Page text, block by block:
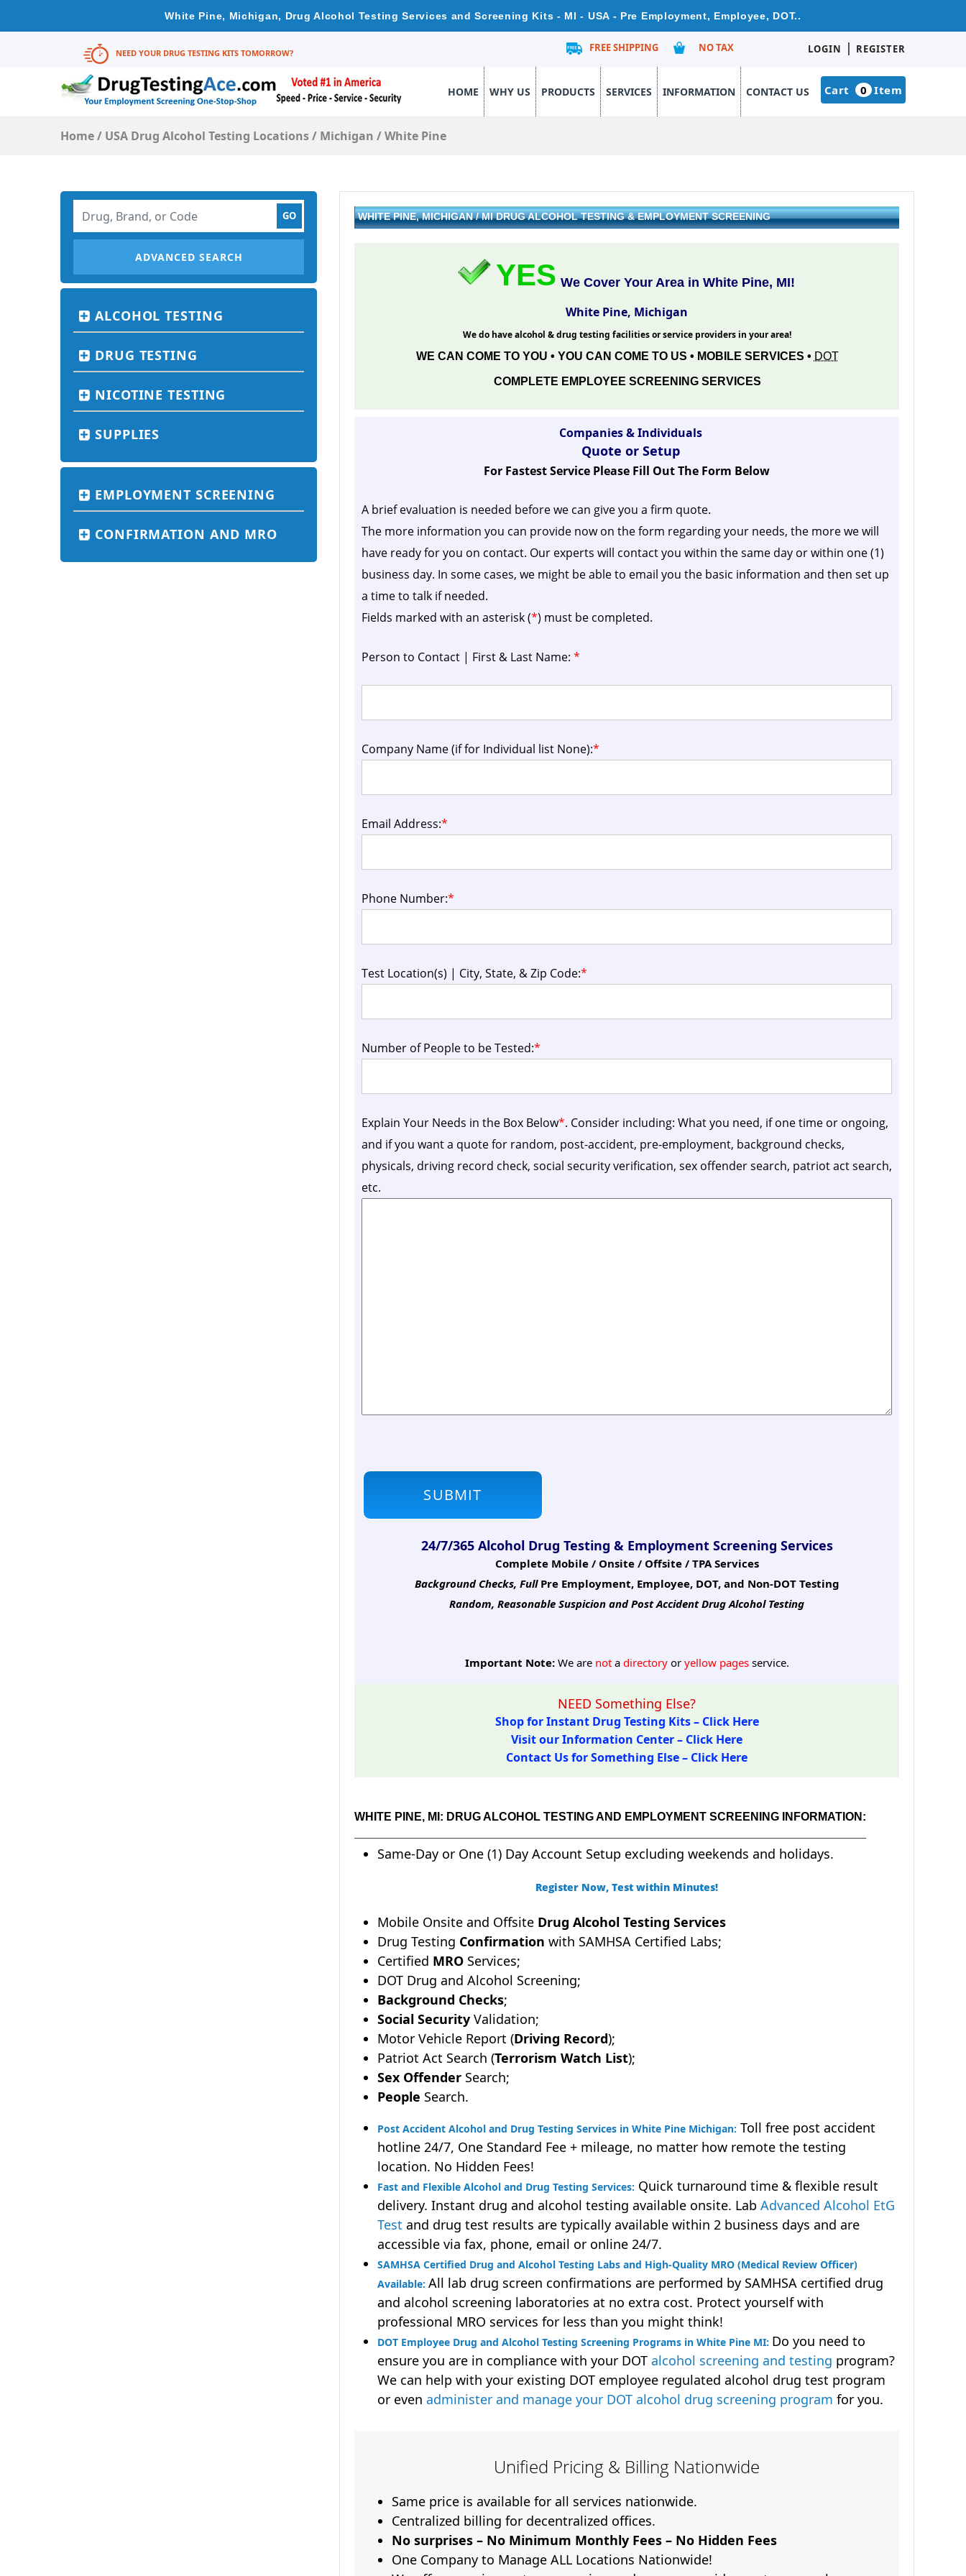
White Pine, Michigan, Drug Alcohol Testing Services and Screening Kits - MI - USA - Pre Employment, Employee, DOT..
NEED YOUR DRUG TESTING KITS TOMORROW? FREE SHIPPING NO TAX LOGIN | REGISTER
HOME WHY US PRODUCTS SERVICES INFORMATION CONTACT US Cart 0 Item
Home/ USA Drug Alcohol Testing Locations/ Michigan /White Pine
ADVANCED SEARCH
ALCOHOL TESTING
DRUG TESTING
NICOTINE TESTING
SUPPLIES
EMPLOYMENT SCREENING
CONFIRMATION AND MRO
WHITE PINE, MICHIGAN / MI DRUG ALCOHOL TESTING & EMPLOYMENT SCREENING
YES We Cover Your Area in White Pine, MI!
White Pine, Michigan
We do have alcohol & drug testing facilities or service providers in your area!
WE CAN COME TO YOU • YOU CAN COME TO US • MOBILE SERVICES • DOT
COMPLETE EMPLOYEE SCREENING SERVICES
Companies & Individuals
Quote or Setup
For Fastest Service Please Fill Out The Form Below
A brief evaluation is needed before we can give you a firm quote.
The more information you can provide now on the form regarding your needs, the more we will
have ready for you on contact. Our experts will contact you within the same day or within one (1)
business day. In some cases, we might be able to email you the basic information and then set up
a time to talk if needed.
Fields marked with an asterisk (*) must be completed.
Person to Contact | First & Last Name: *
Company Name (if for Individual list None):*
Email Address:*
Phone Number:*
Test Location(s) | City, State, & Zip Code:*
Number of People to be Tested:*
Explain Your Needs in the Box Below*. Consider including: What you need, if one time or ongoing,
and if you want a quote for random, post-accident, pre-employment, background checks,
physicals, driving record check, social security verification, sex offender search, patriot act search,
etc.
24/7/365 Alcohol Drug Testing & Employment Screening Services
Complete Mobile / Onsite / Offsite / TPA Services
Background Checks, Full Pre Employment, Employee, DOT, and Non-DOT Testing
Random, Reasonable Suspicion and Post Accident Drug Alcohol Testing
Important Note:We are notadirectoryoryellow pagesservice.
NEED Something Else?
Shop for Instant Drug Testing Kits – Click Here
Visit our Information Center – Click Here
Contact Us for Something Else – Click Here
WHITE PINE, MI: DRUG ALCOHOL TESTING AND EMPLOYMENT SCREENING INFORMATION:
Same-Day or One (1) Day Account Setup excluding weekends and holidays.
Register Now, Test within Minutes!
Mobile Onsite and Offsite Drug Alcohol Testing Services
Drug Testing Confirmation with SAMHSA Certified Labs;
Certified MRO Services;
DOT Drug and Alcohol Screening;
Background Checks;
Social Security Validation;
Motor Vehicle Report (Driving Record);
Patriot Act Search (Terrorism Watch List);
Sex Offender Search;
People Search.
Post Accident Alcohol and Drug Testing Services in White Pine Michigan: Toll free post accident
hotline 24/7, One Standard Fee + mileage, no matter how remote the testing
location. No Hidden Fees!
Fast and Flexible Alcohol and Drug Testing Services: Quick turnaround time & flexible result
delivery. Instant drug and alcohol testing available onsite. Lab Advanced Alcohol EtG
Test and drug test results are typically available within 2 business days and are
accessible via fax, phone, email or online 24/7.
SAMHSA Certified Drug and Alcohol Testing Labs and High-Quality MRO (Medical Review Officer)
Available: All lab drug screen confirmations are performed by SAMHSA certified drug
and alcohol screening laboratories at no extra cost. Protect yourself with
professional MRO services for less than you might think!
DOT Employee Drug and Alcohol Testing Screening Programs in White Pine MI: Do you need to
ensure you are in compliance with your DOT alcohol screening and testing program?
We can help with your existing DOT employee regulated alcohol drug test program
or even administer and manage your DOT alcohol drug screening program for you.
Unified Pricing & Billing Nationwide
Same price is available for all services nationwide.
Centralized billing for decentralized offices.
No surprises – No Minimum Monthly Fees – No Hidden Fees
One Company to Manage ALL Locations Nationwide!